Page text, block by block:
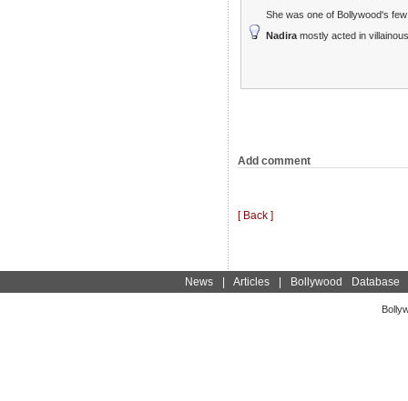
She was one of Bollywood's
Nadira mostly acted in
Add comment
[ Back ]
News| Articles| Bollywood Database